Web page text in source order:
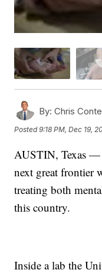
By: Chris Conte
Posted9:18 PM, Dec 19,
AUSTIN, Texas —
next great frontier
treating both
this country.
Inside a lab the